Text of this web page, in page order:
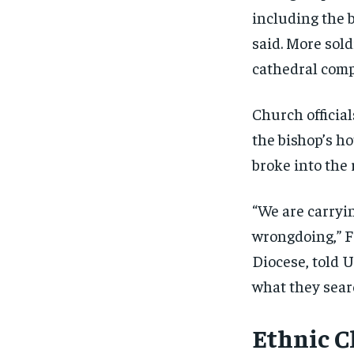
including the
said. More
cathedral
Church
the bishop’s
broke into the
“We are
wrongdoing,”
Diocese, told
what they
Ethnic